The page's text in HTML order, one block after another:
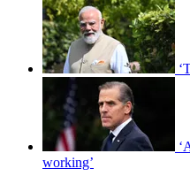
working’